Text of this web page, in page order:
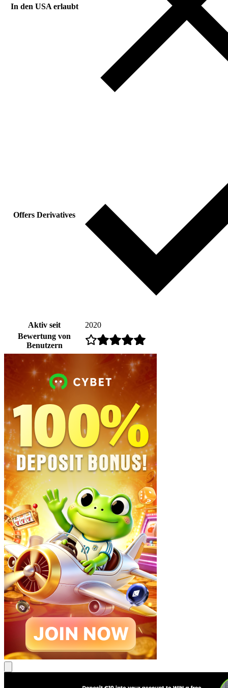
In den USA erlaubt
Offers Derivatives
Aktiv seit
2020
Bewertung von
Benutzern